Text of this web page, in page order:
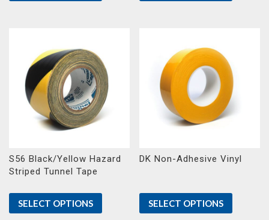
S56 Black/Yellow Hazard
Striped Tunnel Tape
SELECT OPTIONS
DK Non-Adhesive Vinyl
SELECT OPTIONS